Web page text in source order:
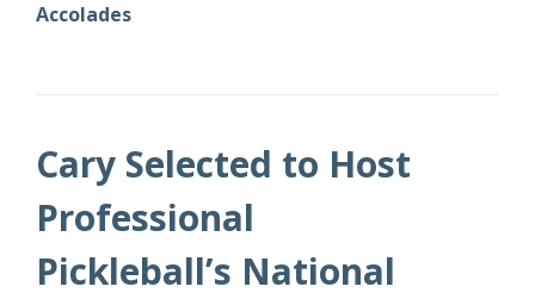
Accolades
Cary Selected to Host
Professional
Pickleball’s National